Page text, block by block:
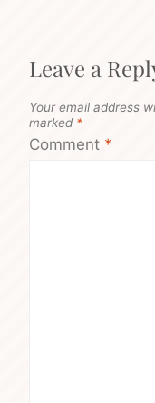
Leave a
Your email address
marked *
Comment *